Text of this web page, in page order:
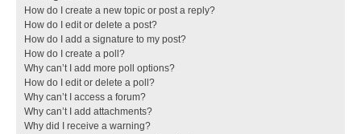
How do I create a new topic or post a reply?
How do I edit or delete a post?
How do I add a signature to my post?
How do I create a poll?
Why can’t I add more poll options?
How do I edit or delete a poll?
Why can’t I access a forum?
Why can’t I add attachments?
Why did I receive a warning?